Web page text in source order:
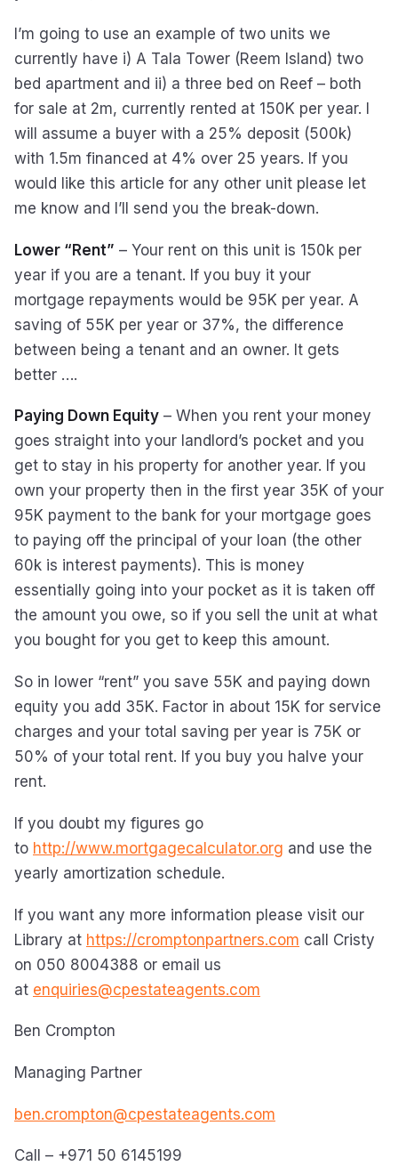
I’m going to use an example of two units we
currently have i) A Tala Tower (Reem Island) two
bed apartment and ii) a three bed on Reef – both
for sale at 2m, currently rented at 150K per year. I
will assume a buyer with a 25% deposit (500k)
with 1.5m financed at 4% over 25 years. If you
would like this article for any other unit please let
me know and I’ll send you the break-down.
Lower “Rent” – Your rent on this unit is 150k per
year if you are a tenant. If you buy it your
mortgage repayments would be 95K per year. A
saving of 55K per year or 37%, the difference
between being a tenant and an owner. It gets
better ….
Paying Down Equity – When you rent your money
goes straight into your landlord’s pocket and you
get to stay in his property for another year. If you
own your property then in the first year 35K of your
95K payment to the bank for your mortgage goes
to paying off the principal of your loan (the other
60k is interest payments). This is money
essentially going into your pocket as it is taken off
the amount you owe, so if you sell the unit at what
you bought for you get to keep this amount.
So in lower “rent” you save 55K and paying down
equity you add 35K. Factor in about 15K for service
charges and your total saving per year is 75K or
50% of your total rent. If you buy you halve your
rent.
If you doubt my figures go
to http://www.mortgagecalculator.org and use the
yearly amortization schedule.
If you want any more information please visit our
Library at https://cromptonpartners.com call Cristy
on 050 8004388 or email us
at enquiries@cpestateagents.com
Ben Crompton
Managing Partner
ben.crompton@cpestateagents.com
Call – +971 50 6145199